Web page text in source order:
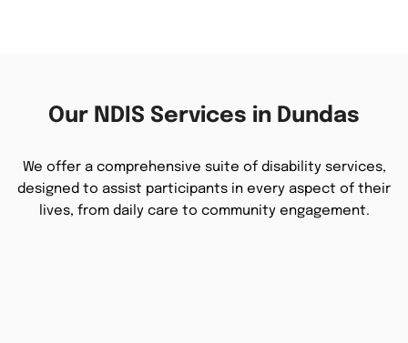
Our NDIS Services in Dundas
We offer a comprehensive suite of disability services,
designed to assist participants in every aspect of their
lives, from daily care to community engagement.